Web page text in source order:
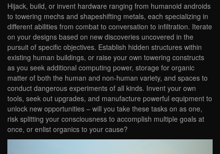
Hijack, build, or invent hardware ranging from humanoid androids
to towering mechs and shapeshifting metals, each specializing in
different abilities from combat to conversation to infiltration. Iterate
on your designs based on new discoveries uncovered in the
pursuit of specific objectives. Establish hidden structures within
existing human buildings, or raise your own towering constructs
as you seek additional computing power, storage for organic
matter of both the human and non-human variety, and spaces to
conduct dangerous experiments of all kinds. Invent your own
tools, seek out upgrades, and manufacture powerful equipment to
unlock new opportunities – will you take these tasks on as one,
risk splitting your consciousness to accomplish multiple goals at
once, or enlist organics to your cause?